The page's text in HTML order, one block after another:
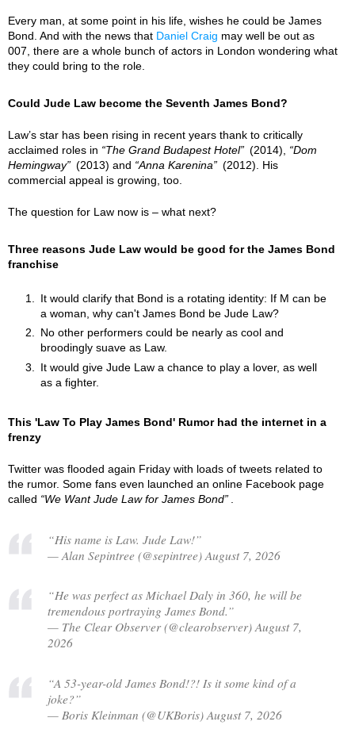
Every man, at some point in his life, wishes he could be James
Bond. And with the news that Daniel Craig may well be out as
007, there are a whole bunch of actors in London wondering what
they could bring to the role.
Could Jude Law become the Seventh James Bond?
Law’s star has been rising in recent years thank to critically
acclaimed roles in
The Grand Budapest Hotel (2014),
Dom
Hemingway
(2013) and Anna Karenina
(2012). His
commercial appeal is growing, too.
The question for Law now is – what next?
Three reasons Jude Law would be good for the James Bond
franchise
It would clarify that Bond is a rotating identity: If M can be
a woman, why can't James Bond be Jude Law?
No other performers could be nearly as cool and
broodingly suave as Law.
It would give Jude Law a chance to play a lover, as well
as a fighter.
This 'Law To Play James Bond' Rumor had the internet in a
frenzy
Twitter was flooded again Friday with loads of tweets related to
the rumor. Some fans even launched an online Facebook page
called
We Want Jude Law for James Bond
“His name is Law. Jude Law!”
— Alan Sepintree (@sepintree) August 7, 2026
“He was perfect as Michael Daly in 360, he will be
tremendous portraying James Bond.”
— The Clear Observer (@clearobserver) August 7,
2026
“A 53-year-old James Bond!?! Is it some kind of a
joke?”
— Boris Kleinman (@UKBoris) August 7, 2026